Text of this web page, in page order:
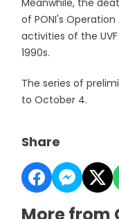
Meanwhile, the
of PONI's
activities of the
1990s.
The series of
to October 4.
Share